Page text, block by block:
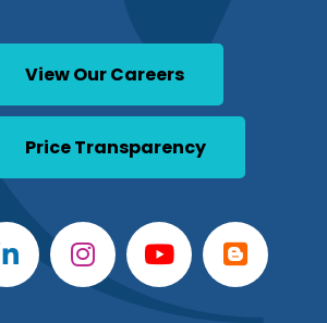
Global Search
to open a Search
View Our Careers
Price Transparency